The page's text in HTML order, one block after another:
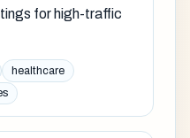
for high-traffic
healthcare